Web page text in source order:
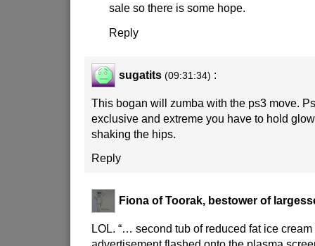
sale so there is some hope.
Reply
sugatits (09:31:34) :
This bogan will zumba with the ps3 move.
exclusive and extreme you have to hold
shaking the hips.
Reply
Fiona of Toorak, bestower of
LOL. “… second tub of reduced fat ice